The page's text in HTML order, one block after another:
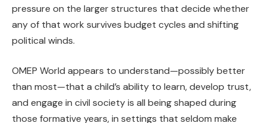
pressure on the larger structures that decide whether
any of that work survives budget cycles and shifting
political winds.
OMEP World appears to understand—possibly better
than most—that a child’s ability to learn, develop trust,
and engage in civil society is all being shaped during
those formative years, in settings that seldom make